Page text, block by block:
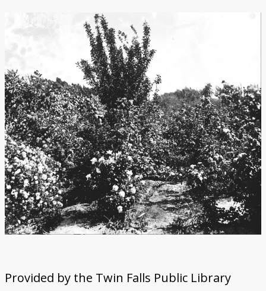
Provided by the Twin Falls Public Library